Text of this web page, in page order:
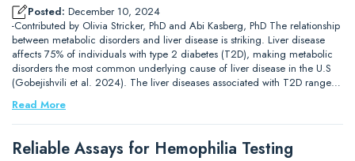
Posted: December 10, 2024
-Contributed by Olivia Stricker, PhD and Abi Kasberg, PhD The relationship
between metabolic disorders and liver disease is striking. Liver disease
affects 75% of individuals with type 2 diabetes (T2D), making metabolic
disorders the most common underlying cause of liver disease in the U.S
(Gobejishvili et al. 2024). The liver diseases associated with T2D range…
Read More
Reliable Assays for Hemophilia Testing